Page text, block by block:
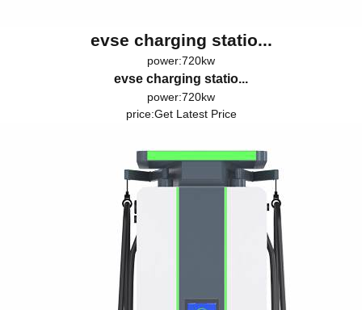
evse charging statio...
power:720kw
evse charging statio...
power:720kw
price:Get Latest Price